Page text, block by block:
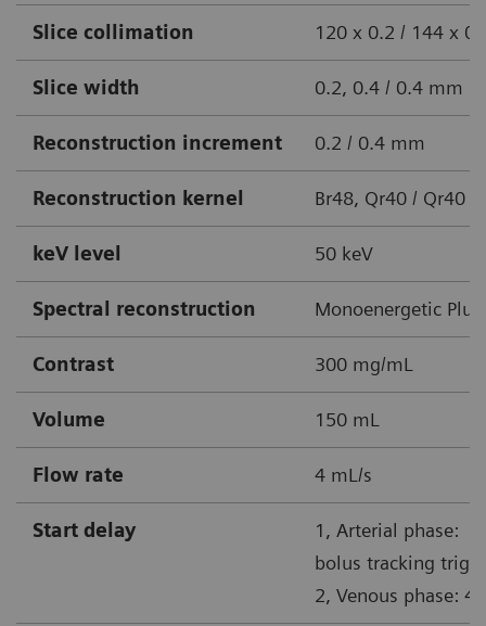
Slice collimation 120 x 0.2 / 144 x
Slice width 0.2, 0.4 / 0.4 mm
Reconstruction increment 0.2 / 0.4 mm
Reconstruction kernel Br48, Qr40 / Qr40
keV level 50 keV
Spectral reconstruction Monoenergetic Plus
Contrast 300 mg/mL
Volume 150 mL
Flow rate 4 mL/s
Start delay
1, Arterial phase:
bolus tracking
2, Venous phase: